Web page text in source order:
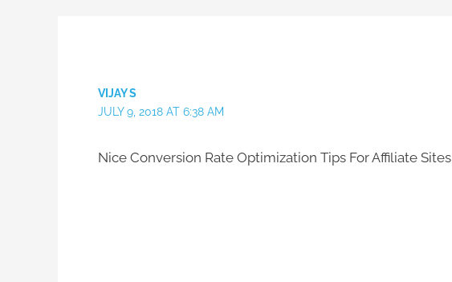
VIJAY S
JULY 9, 2018 AT 6:38 AM
Nice Conversion Rate Optimization Tips For Affiliate Sites